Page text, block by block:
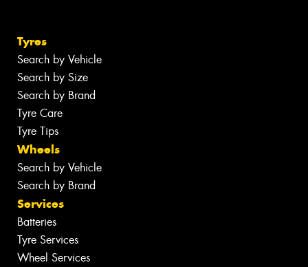
Tyres
Search by Vehicle
Search by Size
Search by Brand
Tyre Care
Tyre Tips
Wheels
Search by Vehicle
Search by Brand
Services
Batteries
Tyre Services
Wheel Services